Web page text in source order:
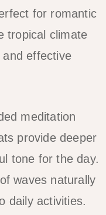
for romantic
tropical climate
effective
meditation
provide deeper
tone for the day.
waves naturally
daily activities.